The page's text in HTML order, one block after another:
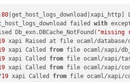
80 |get_host_logs_download|xapi_http]
failed with
Db_exn.DBCache_NotFound( "missing
xapi Raised at file ocaml/
xapi Called from file ocaml/xapi/
xapi Called from file ocaml/xapi/
xapi Called from file ocaml/xapi/
19 xapi Called from file ocaml/xapi/